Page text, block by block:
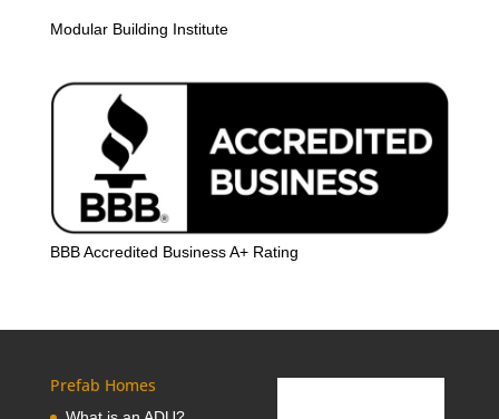
Modular Building Institute
BBB Accredited Business A+ Rating
Prefab Homes